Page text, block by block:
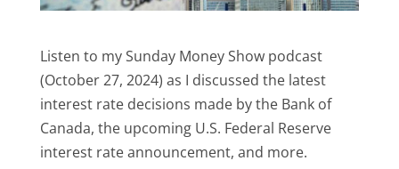
Listen to my Sunday Money Show podcast
(October 27, 2024) as I discussed the latest
interest rate decisions made by the Bank of
Canada, the upcoming U.S. Federal Reserve
interest rate announcement, and more.